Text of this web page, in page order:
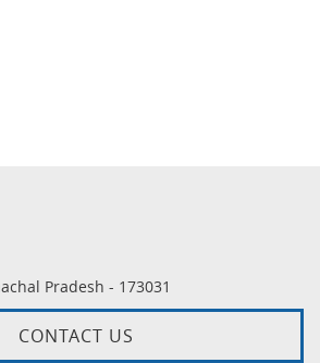
Pradesh - 173031
CONTACT US